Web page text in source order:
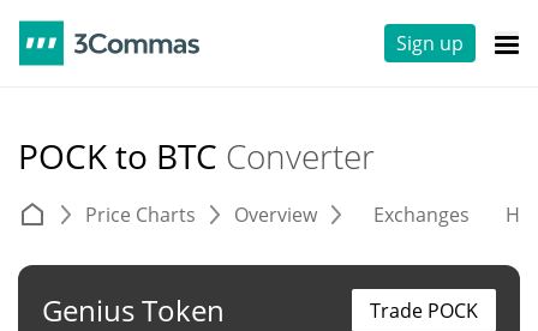
Sign up
POCK to BTC Converter
Price Charts Overview Exchanges
Genius Token Trade POCK